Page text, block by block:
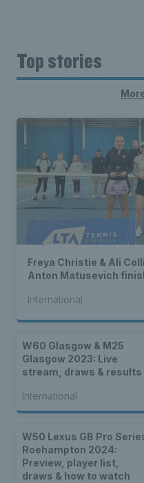
Top stories
Freya Christie & Ali
Anton Matusevich
International
W60 Glasgow & M25
Glasgow 2023: Live
stream, draws & results
International
W50 Lexus GB Pro
Roehampton 2024:
Preview, player list,
draws & how to watch